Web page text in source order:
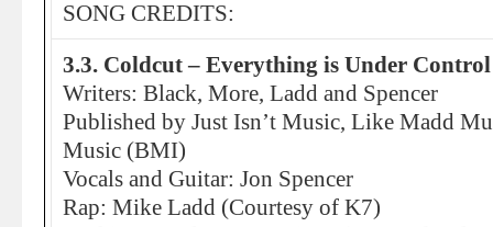
SONG CREDITS:
3.3. Coldcut – Everything is Under Control
Writers: Black, More, Ladd and Spencer
Published by Just Isn’t Music, Like Madd
Music (BMI)
Vocals and Guitar: Jon Spencer
Rap: Mike Ladd (Courtesy of K7)